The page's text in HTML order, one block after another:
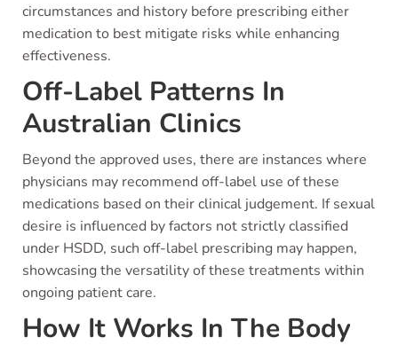
circumstances and history before prescribing either
medication to best mitigate risks while enhancing
effectiveness.
Off-Label Patterns In
Australian Clinics
Beyond the approved uses, there are instances where
physicians may recommend off-label use of these
medications based on their clinical judgement. If sexual
desire is influenced by factors not strictly classified
under HSDD, such off-label prescribing may happen,
showcasing the versatility of these treatments within
ongoing patient care.
How It Works In The Body